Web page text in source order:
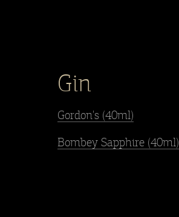
Gin
Gordon's (40ml)
Bombey Sapphire (40ml)